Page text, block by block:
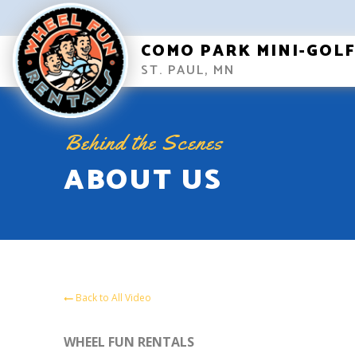
COMO PARK MINI-GOLF
ST. PAUL, MN
Behind the Scenes
ABOUT US
Back to All Video
WHEEL FUN RENTALS